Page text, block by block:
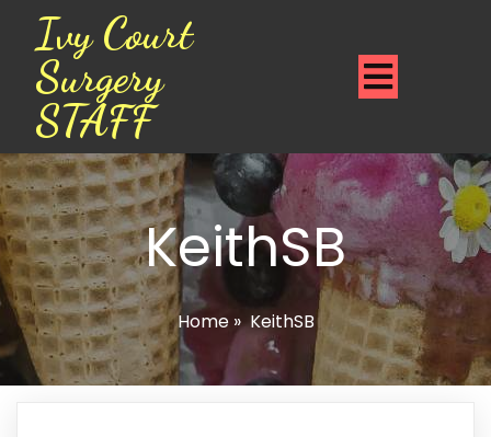
Ivy Court
Surgery
STAFF
KeithSB
Home»KeithSB